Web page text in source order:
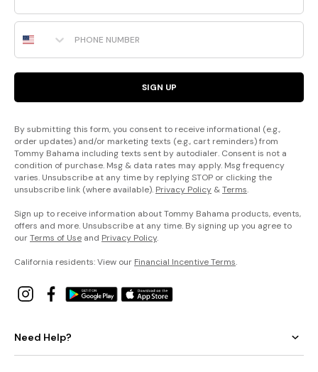
Phone Number
SIGN UP
By submitting this form, you consent to receive informational (e.g.,
order updates) and/or marketing texts (e.g., cart reminders) from
Tommy Bahama including texts sent by autodialer. Consent is not a
condition of purchase. Msg & data rates may apply. Msg frequency
varies. Unsubscribe at any time by replying STOP or clicking the
unsubscribe link (where available). Privacy Policy &Terms.
Sign up to receive information about Tommy Bahama products, events,
offers and more. Unsubscribe at any time. By signing up you agree to
ourTerms of Use and Privacy Policy.
California residents: View our Financial Incentive Terms.
Need Help?